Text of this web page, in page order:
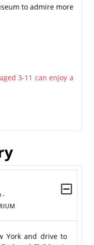
to admire more
3-11 can enjoy a
-
York and drive to